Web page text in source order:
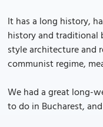
It has a long history,
history and traditional
style architecture and
communist regime,
We had a great long-
to do in Bucharest,